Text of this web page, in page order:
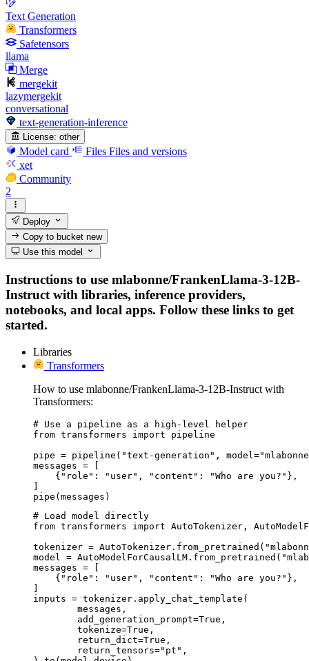
Text Generation
Transformers
Safetensors
llama
Merge
mergekit
lazymergekit
conversational
text-generation-inference
License: other
Model card Files Files and versions
xet
Community
2
Deploy
Copy to bucketnew
Use this model
Instructions to use mlabonne/FrankenLlama-3-12B-
Instruct with libraries, inference providers,
notebooks, and local apps. Follow these links to get
started.
Libraries
Transformers
How to use mlabonne/FrankenLlama-3-12B-Instruct with
Transformers:
# Use a pipeline as a high-level helper
from transformers import pipeline
pipe = pipeline("text-generation",
messages = [
    {"role": "user", "content": "Who are you?"},
]
pipe(messages)
# Load model directly
from transformers import AutoTokenizer,
tokenizer =
model =
messages = [
    {"role": "user", "content": "Who are you?"},
]
inputs = tokenizer.apply_chat_template(